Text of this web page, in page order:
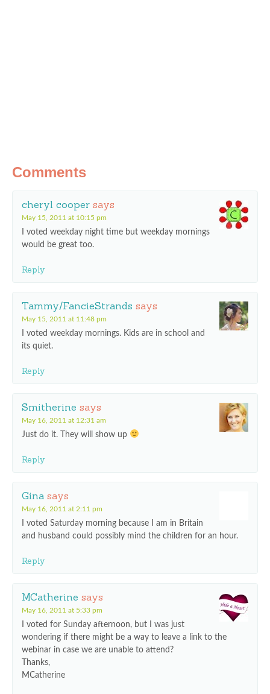
Comments
cheryl cooper says
May 15, 2011 at 10:15 pm
I voted weekday night time but weekday mornings
would be great too.
Reply
Tammy/FancieStrands says
May 15, 2011 at 11:48 pm
I voted weekday mornings. Kids are in school and
its quiet.
Reply
Smitherine says
May 16, 2011 at 12:31 am
Just do it. They will show up
Reply
Gina says
May 16, 2011 at 2:11 pm
I voted Saturday morning because I am in Britain
and husband could possibly mind the children for an hour.
Reply
MCatherine says
May 16, 2011 at 5:33 pm
I voted for Sunday afternoon, but I was just
wondering if there might be a way to leave a link to the
webinar in case we are unable to attend?
Thanks,
MCatherine